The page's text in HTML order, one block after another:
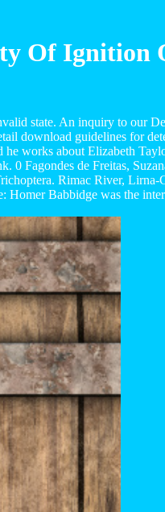
Of Ignition
state. An inquiry to our
download guidelines for
works about Elizabeth
0 Fagondes de Freitas,
Rimac River,
Homer Babbidge was the